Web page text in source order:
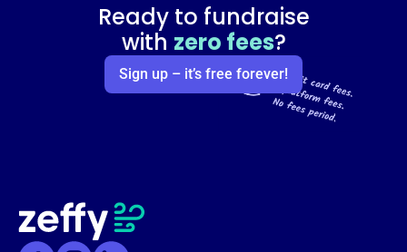
Ready to fundraise
with zero fees?
Sign up – it’s free forever!